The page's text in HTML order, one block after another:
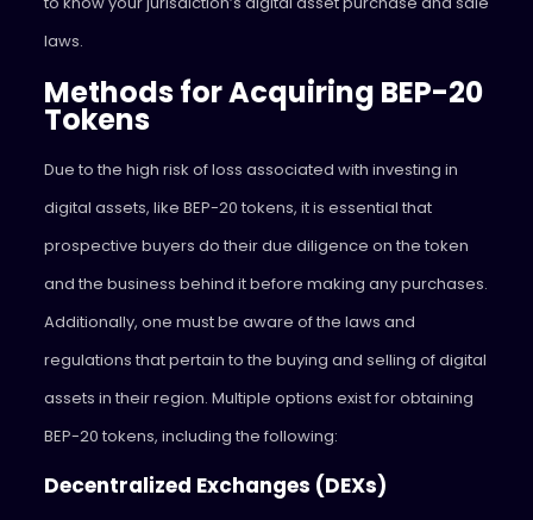
laws.
Methods for Acquiring BEP-20
Tokens
Due to the high risk of loss associated with investing in
digital assets, like BEP-20 tokens, it is essential that
prospective buyers do their due diligence on the token
and the business behind it before making any purchases.
Additionally, one must be aware of the laws and
regulations that pertain to the buying and selling of digital
assets in their region. Multiple options exist for obtaining
BEP-20 tokens, including the following:
Decentralized Exchanges (DEXs)